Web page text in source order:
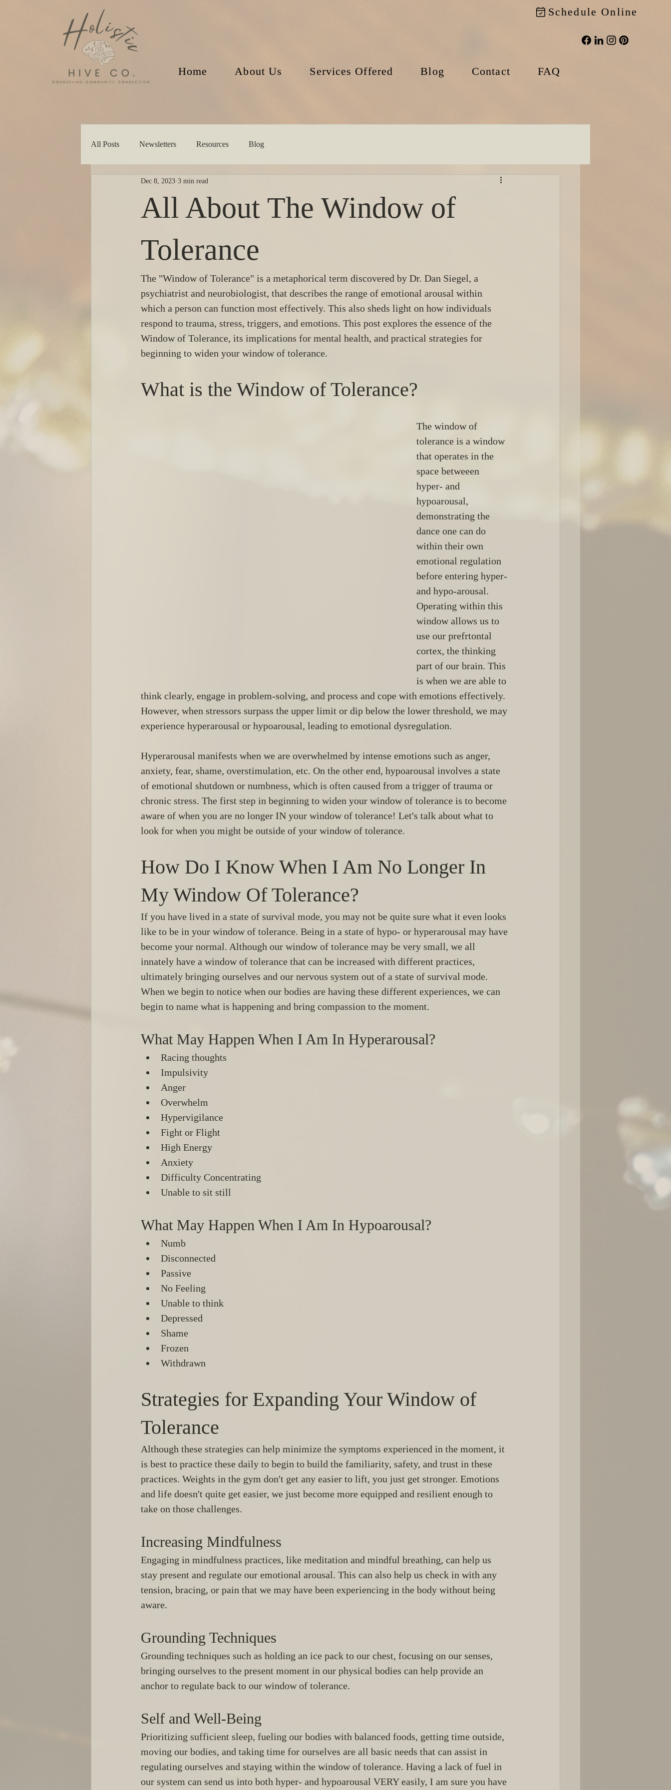
Schedule Online
Home About Us Services Offered Blog Contact FAQ
All Posts Newsletters Resources Blog
All About The Window of
Tolerance
Dec 8, 2023 3 min read
The "Window of Tolerance" is a metaphorical term discovered by Dr. Dan Siegel, a
psychiatrist and neurobiologist, that describes the range of emotional arousal within
which a person can function most effectively. This also sheds light on how individuals
respond to trauma, stress, triggers, and emotions. This post explores the essence of the
Window of Tolerance, its implications for mental health, and practical strategies for
beginning to widen your window of tolerance.
What is the Window of Tolerance?
The window of
tolerance is a window
that operates in the
space betweeen
hyper- and
hypoarousal,
demonstrating the
dance one can do
within their own
emotional regulation
before entering hyper-
and hypo-arousal.
Operating within this
window allows us to
use our prefrtontal
cortex, the thinking
part of our brain. This
is when we are able to
think clearly, engage in problem-solving, and process and cope with emotions effectively.
However, when stressors surpass the upper limit or dip below the lower threshold, we may
experience hyperarousal or hypoarousal, leading to emotional dysregulation.
Hyperarousal manifests when we are overwhelmed by intense emotions such as anger,
anxiety, fear, shame, overstimulation, etc. On the other end, hypoarousal involves a state
of emotional shutdown or numbness, which is often caused from a trigger of trauma or
chronic stress. The first step in beginning to widen your window of tolerance is to become
aware of when you are no longer IN your window of tolerance! Let's talk about what to
look for when you might be outside of your window of tolerance.
How Do I Know When I Am No Longer In
My Window Of Tolerance?
If you have lived in a state of survival mode, you may not be quite sure what it even looks
like to be in your window of tolerance. Being in a state of hypo- or hyperarousal may have
become your normal. Although our window of tolerance may be very small, we all
innately have a window of tolerance that can be increased with different practices,
ultimately bringing ourselves and our nervous system out of a state of survival mode.
When we begin to notice when our bodies are having these different experiences, we can
begin to name what is happening and bring compassion to the moment.
What May Happen When I Am In Hyperarousal?
Racing thoughts
Impulsivity
Anger
Overwhelm
Hypervigilance
Fight or Flight
High Energy
Anxiety
Difficulty Concentrating
Unable to sit still
What May Happen When I Am In Hypoarousal?
Numb
Disconnected
Passive
No Feeling
Unable to think
Depressed
Shame
Frozen
Withdrawn
Strategies for Expanding Your Window of
Tolerance
Although these strategies can help minimize the symptoms experienced in the moment, it
is best to practice these daily to begin to build the familiarity, safety, and trust in these
practices. Weights in the gym don't get any easier to lift, you just get stronger. Emotions
and life doesn't quite get easier, we just become more equipped and resilient enough to
take on those challenges.
Increasing Mindfulness
Engaging in mindfulness practices, like meditation and mindful breathing, can help us
stay present and regulate our emotional arousal. This can also help us check in with any
tension, bracing, or pain that we may have been experiencing in the body without being
aware.
Grounding Techniques
Grounding techniques such as holding an ice pack to our chest, focusing on our senses,
bringing ourselves to the present moment in our physical bodies can help provide an
anchor to regulate back to our window of tolerance.
Self and Well-Being
Prioritizing sufficient sleep, fueling our bodies with balanced foods, getting time outside,
moving our bodies, and taking time for ourselves are all basic needs that can assist in
regulating ourselves and staying within the window of tolerance. Having a lack of fuel in
our system can send us into both hyper- and hypoarousal VERY easily, I am sure you have